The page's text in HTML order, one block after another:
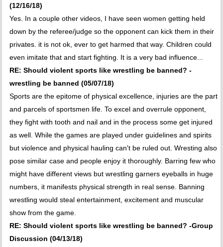
(12/16/18)
Yes. In a couple other videos, I have seen women getting held
down by the referee/judge so the opponent can kick them in their
privates. it is not ok, ever to get harmed that way. Children could
even imitate that and start fighting. It is a very bad influence...
RE: Should violent sports like wrestling be banned? -
wrestling be banned (05/07/18)
Sports are the epitome of physical excellence, injuries are the part
and parcels of sportsmen life. To excel and overrule opponent,
they fight with tooth and nail and in the process some get injured
as well. While the games are played under guidelines and spirits
but violence and physical hauling can't be ruled out. Wresting also
pose similar case and people enjoy it thoroughly. Barring few who
might have different views but wrestling garners eyeballs in huge
numbers, it manifests physical strength in real sense. Banning
wrestling would steal entertainment, excitement and muscular
show from the game.
RE: Should violent sports like wrestling be banned? -Group
Discussion (04/13/18)